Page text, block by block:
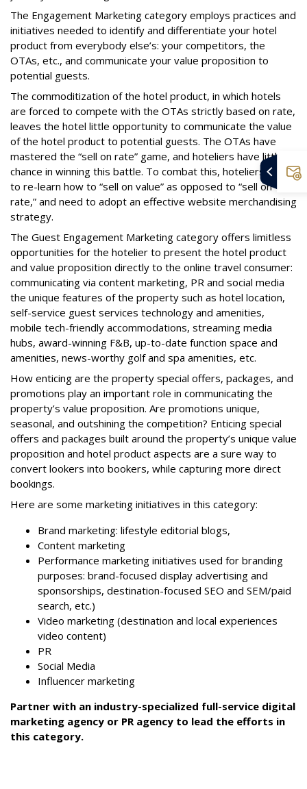
The Engagement Marketing category employs practices and
initiatives needed to identify and differentiate your hotel
product from everybody else’s: your competitors, the
OTAs, etc., and communicate your value proposition to
potential guests.
The commoditization of the hotel product, in which hotels
are forced to compete with the OTAs strictly based on rate,
leaves the hotel little opportunity to communicate the value
of the hotel product to potential guests. The OTAs have
mastered the “sell on rate” game, and hoteliers have little
chance in winning this battle. To combat this, hoteliers need
to re-learn how to “sell on value” as opposed to “sell on
rate,” and need to adopt an effective website merchandising
strategy.
The Guest Engagement Marketing category offers limitless
opportunities for the hotelier to present the hotel product
and value proposition directly to the online travel consumer:
communicating via content marketing, PR and social media
the unique features of the property such as hotel location,
self-service guest services technology and amenities,
mobile tech-friendly accommodations, streaming media
hubs, award-winning F&B, up-to-date function space and
amenities, news-worthy golf and spa amenities, etc.
How enticing are the property special offers, packages, and
promotions play an important role in communicating the
property’s value proposition. Are promotions unique,
seasonal, and outshining the competition? Enticing special
offers and packages built around the property’s unique value
proposition and hotel product aspects are a sure way to
convert lookers into bookers, while capturing more direct
bookings.
Here are some marketing initiatives in this category:
Brand marketing: lifestyle editorial blogs,
Content marketing
Performance marketing initiatives used for branding
purposes: brand-focused display advertising and
sponsorships, destination-focused SEO and SEM/paid
search, etc.)
Video marketing (destination and local experiences
video content)
PR
Social Media
Influencer marketing
Partner with an industry-specialized full-service digital
marketing agency or PR agency to lead the efforts in
this category.